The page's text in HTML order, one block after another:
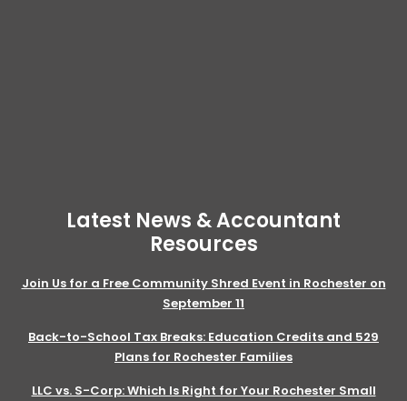
Latest News & Accountant
Resources
Join Us for a Free Community Shred Event in Rochester on
September 11
Back-to-School Tax Breaks: Education Credits and 529
Plans for Rochester Families
LLC vs. S-Corp: Which Is Right for Your Rochester Small